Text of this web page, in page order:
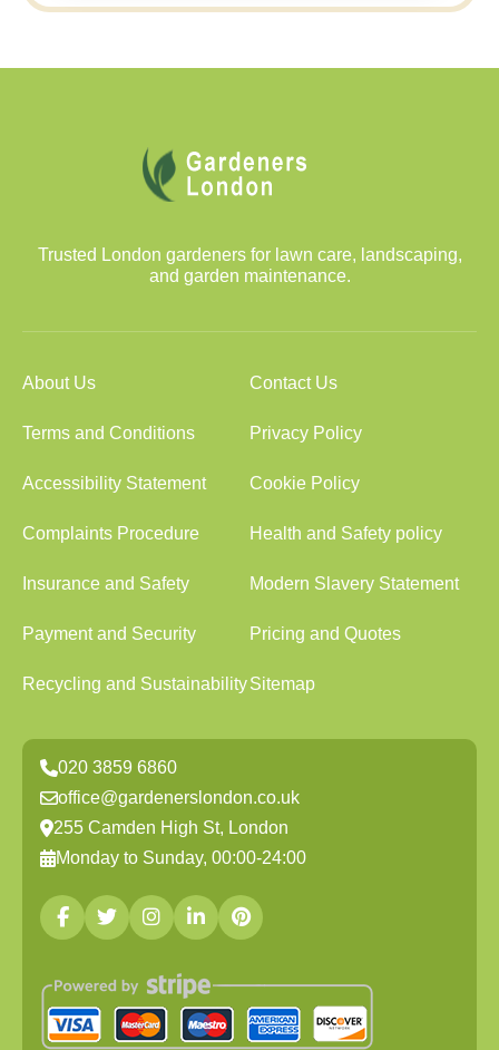
Trusted London gardeners for lawn care, landscaping,
and garden maintenance.
About Us Contact Us
Terms and Conditions Privacy Policy
Accessibility Statement Cookie Policy
Complaints Procedure Health and Safety policy
Insurance and Safety Modern Slavery Statement
Payment and Security Pricing and Quotes
Recycling and SustainabilitySitemap
020 3859 6860
office@gardenerslondon.co.uk
255 Camden High St, London
Monday to Sunday, 00:00-24:00